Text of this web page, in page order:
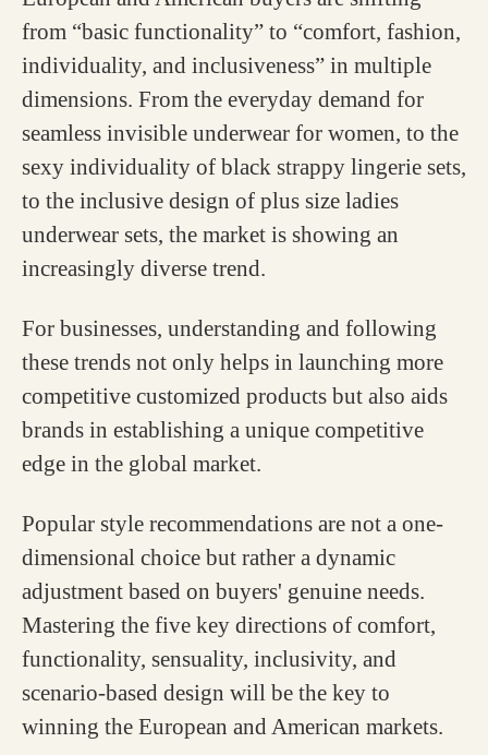
from “basic functionality” to “comfort, fashion,
individuality, and inclusiveness” in multiple
dimensions. From the everyday demand for
seamless invisible underwear for women, to the
sexy individuality of black strappy lingerie sets,
to the inclusive design of plus size ladies
underwear sets, the market is showing an
increasingly diverse trend.
For businesses, understanding and following
these trends not only helps in launching more
competitive customized products but also aids
brands in establishing a unique competitive
edge in the global market.
Popular style recommendations are not a one-
dimensional choice but rather a dynamic
adjustment based on buyers' genuine needs.
Mastering the five key directions of comfort,
functionality, sensuality, inclusivity, and
scenario-based design will be the key to
winning the European and American markets.